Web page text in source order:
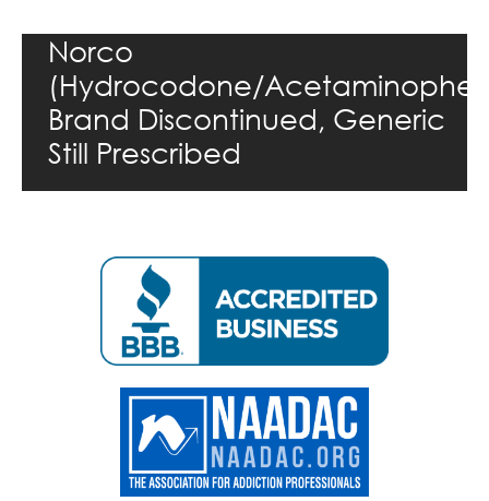
Norco
(Hydrocodone/
Brand Discontinued, Generic
Still Prescribed